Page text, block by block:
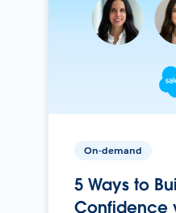
On-demand
5 Ways to
Confidence